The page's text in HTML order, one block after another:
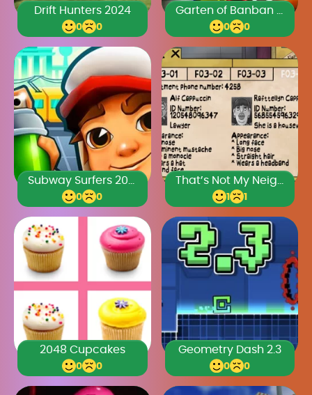
Drift Hunters 2024
0 0
Garten of Banban 2024
0 0
0 0 1 1
2048 Cupcakes
0 0
Geometry Dash 2.3
0 0